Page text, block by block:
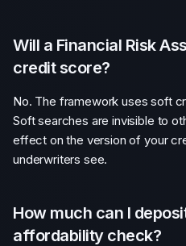
Will a Financial Risk
credit score?
No. The framework uses soft
Soft searches are invisible to
effect on the version of your
underwriters see.
How much can I
affordability check?